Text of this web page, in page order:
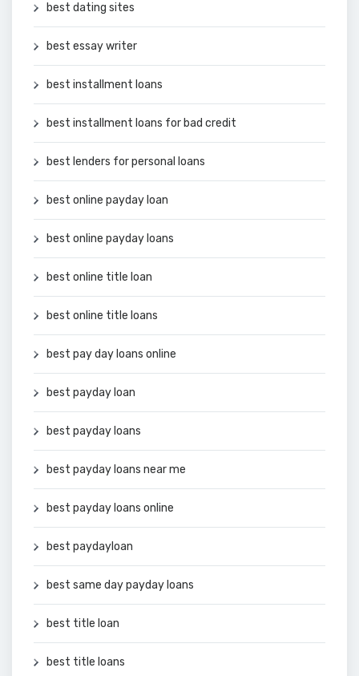
best dating sites
best essay writer
best installment loans
best installment loans for bad credit
best lenders for personal loans
best online payday loan
best online payday loans
best online title loan
best online title loans
best pay day loans online
best payday loan
best payday loans
best payday loans near me
best payday loans online
best paydayloan
best same day payday loans
best title loan
best title loans